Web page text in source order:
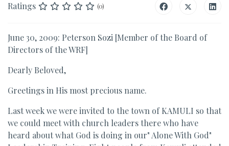
Ratings (0)
June 30, 2009: Peterson Sozi [Member of the Board of
Directors of the WRF]
Dearly Beloved,
Greetings in His most precious name.
Last week we were invited to the town of KAMULI so that
we could meet with church leaders there who have
heard about what God is doing in our" Alone With God"